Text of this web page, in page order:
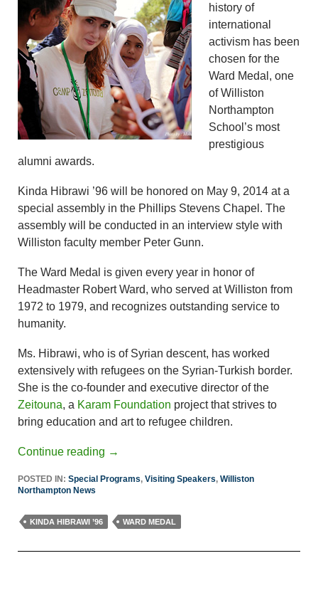
history of
international
activism has been
chosen for the
Ward Medal, one
of Williston
Northampton
School’s most
prestigious
alumni awards.
Kinda Hibrawi ’96 will be honored on May 9, 2014 at a
special assembly in the Phillips Stevens Chapel. The
assembly will be conducted in an interview style with
Williston faculty member Peter Gunn.
The Ward Medal is given every year in honor of
Headmaster Robert Ward, who served at Williston from
1972 to 1979, and recognizes outstanding service to
humanity.
Ms. Hibrawi, who is of Syrian descent, has worked
extensively with refugees on the Syrian-Turkish border.
She is the co-founder and executive director of the
Zeitouna, a Karam Foundation project that strives to
bring education and art to refugee children.
Continue reading →
POSTED IN: Special Programs, Visiting Speakers, Williston
Northampton News
KINDA HIBRAWI ’96 WARD MEDAL